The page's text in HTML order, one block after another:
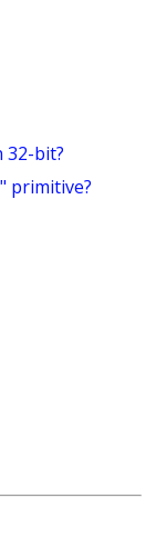
32-bit?
primitive?